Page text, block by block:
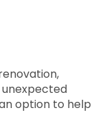
option to help